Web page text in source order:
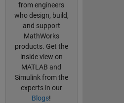
from engineers
who design, build,
and support
MathWorks
products. Get the
inside view on
MATLAB and
Simulink from the
experts in our
Blogs!